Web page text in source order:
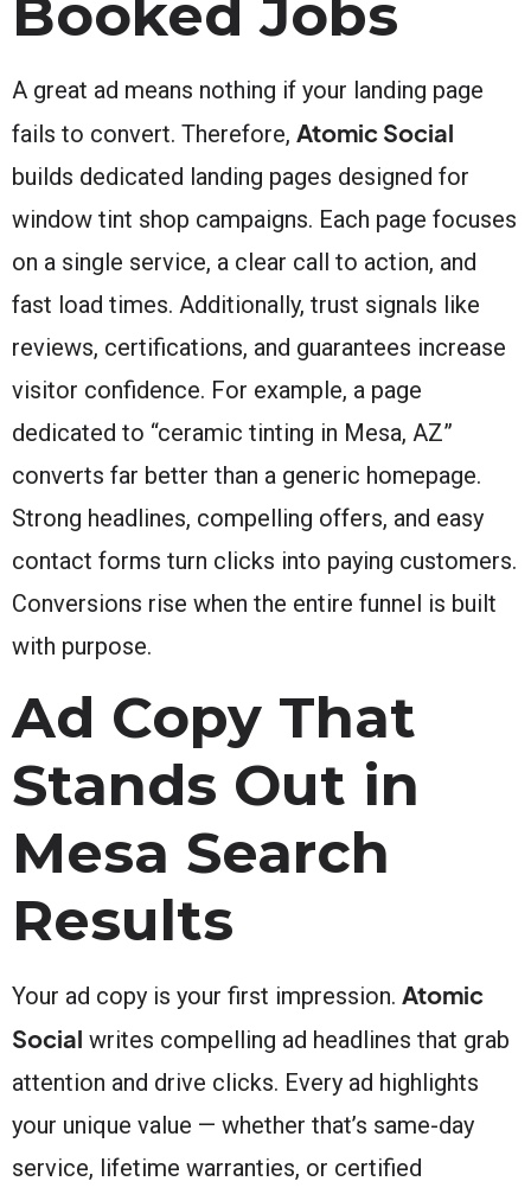
Booked Jobs
A great ad means nothing if your landing page
fails to convert. Therefore, Atomic Social
builds dedicated landing pages designed for
window tint shop campaigns. Each page focuses
on a single service, a clear call to action, and
fast load times. Additionally, trust signals like
reviews, certifications, and guarantees increase
visitor confidence. For example, a page
dedicated to “ceramic tinting in Mesa, AZ”
converts far better than a generic homepage.
Strong headlines, compelling offers, and easy
contact forms turn clicks into paying customers.
Conversions rise when the entire funnel is built
with purpose.
Ad Copy That
Stands Out in
Mesa Search
Results
Your ad copy is your first impression. Atomic
Social writes compelling ad headlines that grab
attention and drive clicks. Every ad highlights
your unique value — whether that’s same-day
service, lifetime warranties, or certified